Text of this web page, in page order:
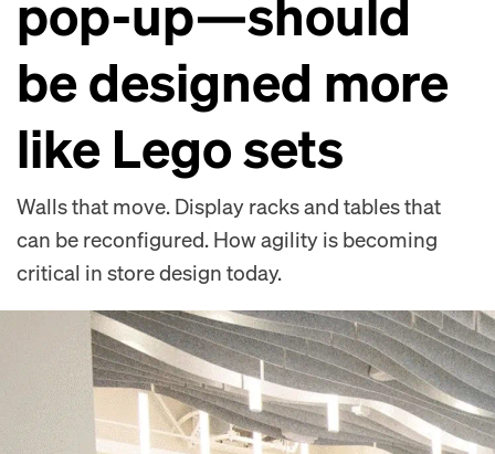
pop-up—should
be designed more
like Lego sets
Walls that move. Display racks and tables that
can be reconfigured. How agility is becoming
critical in store design today.